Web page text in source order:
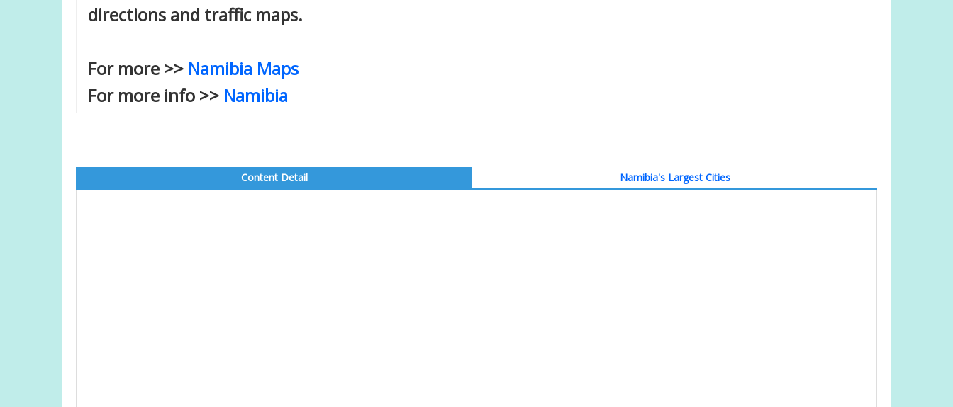
directions and traffic maps.
For more >> Namibia Maps
For more info >> Namibia
Content Detail Namibia's Largest Cities